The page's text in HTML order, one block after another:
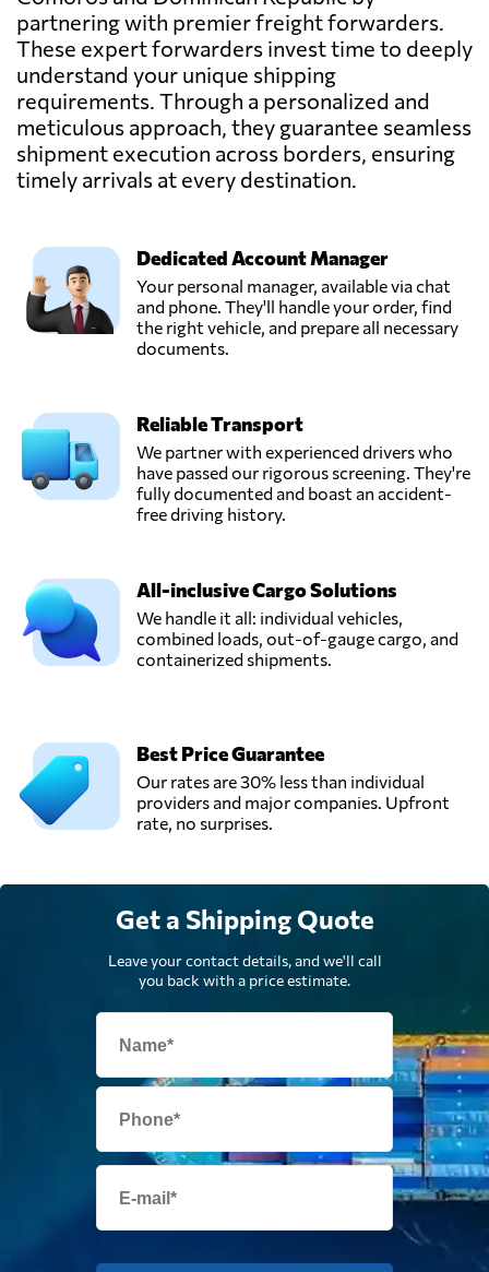
partnering with premier freight forwarders.
These expert forwarders invest time to deeply
understand your unique shipping
requirements. Through a personalized and
meticulous approach, they guarantee seamless
shipment execution across borders, ensuring
timely arrivals at every destination.
Dedicated Account Manager
Your personal manager, available via chat
and phone. They'll handle your order, find
the right vehicle, and prepare all necessary
documents.
Reliable Transport
We partner with experienced drivers who
have passed our rigorous screening. They're
fully documented and boast an accident-
free driving history.
All-inclusive Cargo Solutions
We handle it all: individual vehicles,
combined loads, out-of-gauge cargo, and
containerized shipments.
Best Price Guarantee
Our rates are 30% less than individual
providers and major companies. Upfront
rate, no surprises.
Get a Shipping Quote
Leave your contact details, and we'll call
you back with a price estimate.